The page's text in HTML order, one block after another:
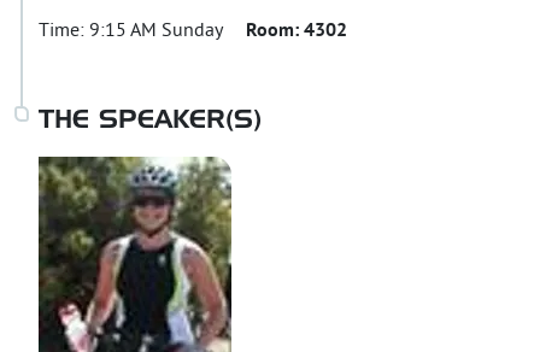
Time: 9:15 AM Sunday Room: 4302
THE SPEAKER(S)